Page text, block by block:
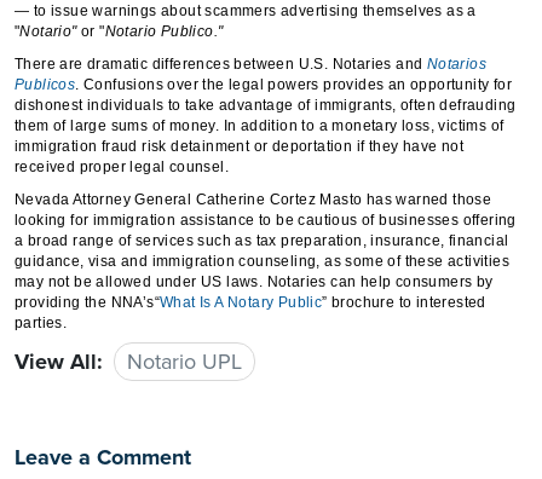
— to issue warnings about scammers advertising themselves as a
"Notario"or "Notario Publico."
There are dramatic differences between U.S. Notaries and Notarios
Publicos . Confusions over the legal powers provides an opportunity for
dishonest individuals to take advantage of immigrants, often defrauding
them of large sums of money. In addition to a monetary loss, victims of
immigration fraud risk detainment or deportation if they have not
received proper legal counsel.
Nevada Attorney General Catherine Cortez Masto has warned those
looking for immigration assistance to be cautious of businesses offering
a broad range of services such as tax preparation, insurance, financial
guidance, visa and immigration counseling, as some of these activities
may not be allowed under US laws. Notaries can help consumers by
providing the NNA’s“WhatIs A Notary Public” brochure to interested
parties.
View All: Notario UPL
Leave a Comment